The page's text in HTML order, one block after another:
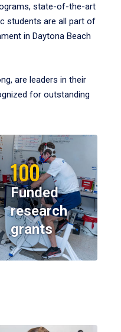
state-of-the-art
students are all part of
in Daytona Beach
are leaders in their
for outstanding
100
Funded
research
grants